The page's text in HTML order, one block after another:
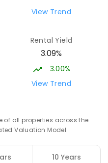
P-12
COMBINED
School 5.41km
View Trend
Rental Yield
3.09%
3.00%
View Trend
of all properties across the
Valuation Model.
10 Years